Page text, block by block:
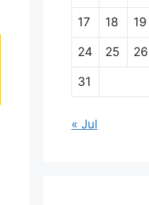
17 18 19
24 25 26
31
« Jul